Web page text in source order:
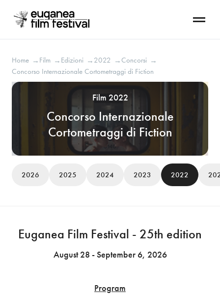
Home → Film → Edizioni → 2022 → Concorsi →
Concorso Internazionale Cortometraggi di Fiction
Film 2022
Concorso Internazionale
Cortometraggi di Fiction
2026 2025 2024 2023 2022
Euganea Film Festival - 25th edition
August 28 - September 6, 2026
Program